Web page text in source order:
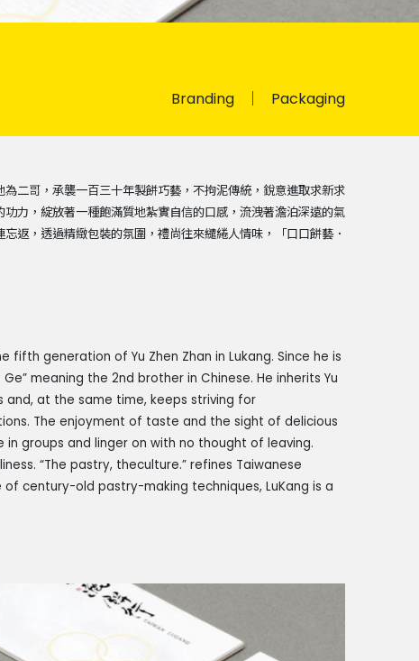
Branding Packaging
二哥，承襲一百三十年製餅巧藝，不拘泥傳統，銳意進取求新求
力，綻放著一種飽滿質地紮實自信的口感，流洩著澹泊深遠的氣
返，透過精緻包裝的氛圍，禮尚往來繾綣人情味，「口口餅藝．
fifth generation of Yu Zhen Zhan in Lukang. Since he is
meaning the 2nd brother in Chinese. He inherits Yu
and, at the same time, keeps striving for
The enjoyment of taste and the sight of delicious
groups and linger on with no thought of leaving.
“The pastry, theculture.” refines Taiwanese
century-old pastry-making techniques, LuKang is a